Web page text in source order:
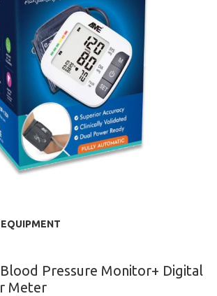
enlarge
Blood Pressure Monitor+ Digital
Meter